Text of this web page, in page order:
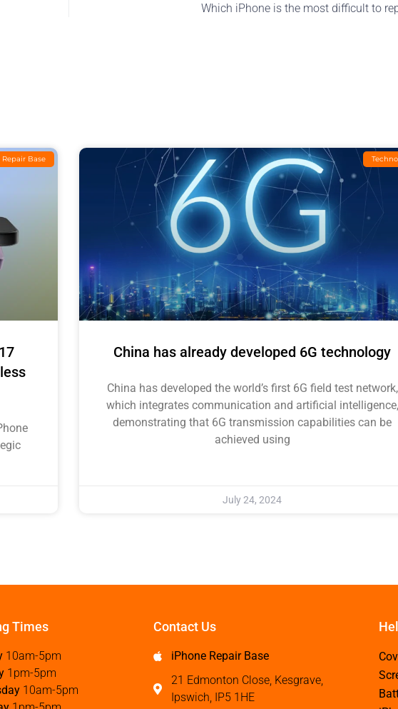
Which iPhone is the most difficult to
Repair Base
China has already developed 6G technology
China has developed the world’s first 6G field test network,
which integrates communication and artificial intelligence,
demonstrating that 6G transmission capabilities can be
achieved using
July 24, 2024
Times
10am-5pm
1pm-5pm
10am-5pm
Contact Us
iPhone Repair Base
21 Edmonton Close, Kesgrave,
Ipswich, IP5 1HE